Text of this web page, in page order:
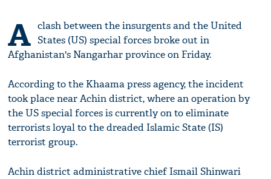
A clash between the insurgents and the United
States (US) special forces broke out in
Afghanistan's Nangarhar province on Friday.
According to the Khaama press agency, the incident
took place near Achin district, where an operation by
the US special forces is currently on to eliminate
terrorists loyal to the dreaded Islamic State (IS)
terrorist group.
Achin district administrative chief Ismail Shinwari